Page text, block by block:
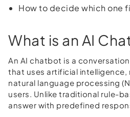
How to decide which one
What is an AI
An AI chatbot is a
that uses artificial intelligence,
natural language processing
users. Unlike traditional rule-
answer with predefined